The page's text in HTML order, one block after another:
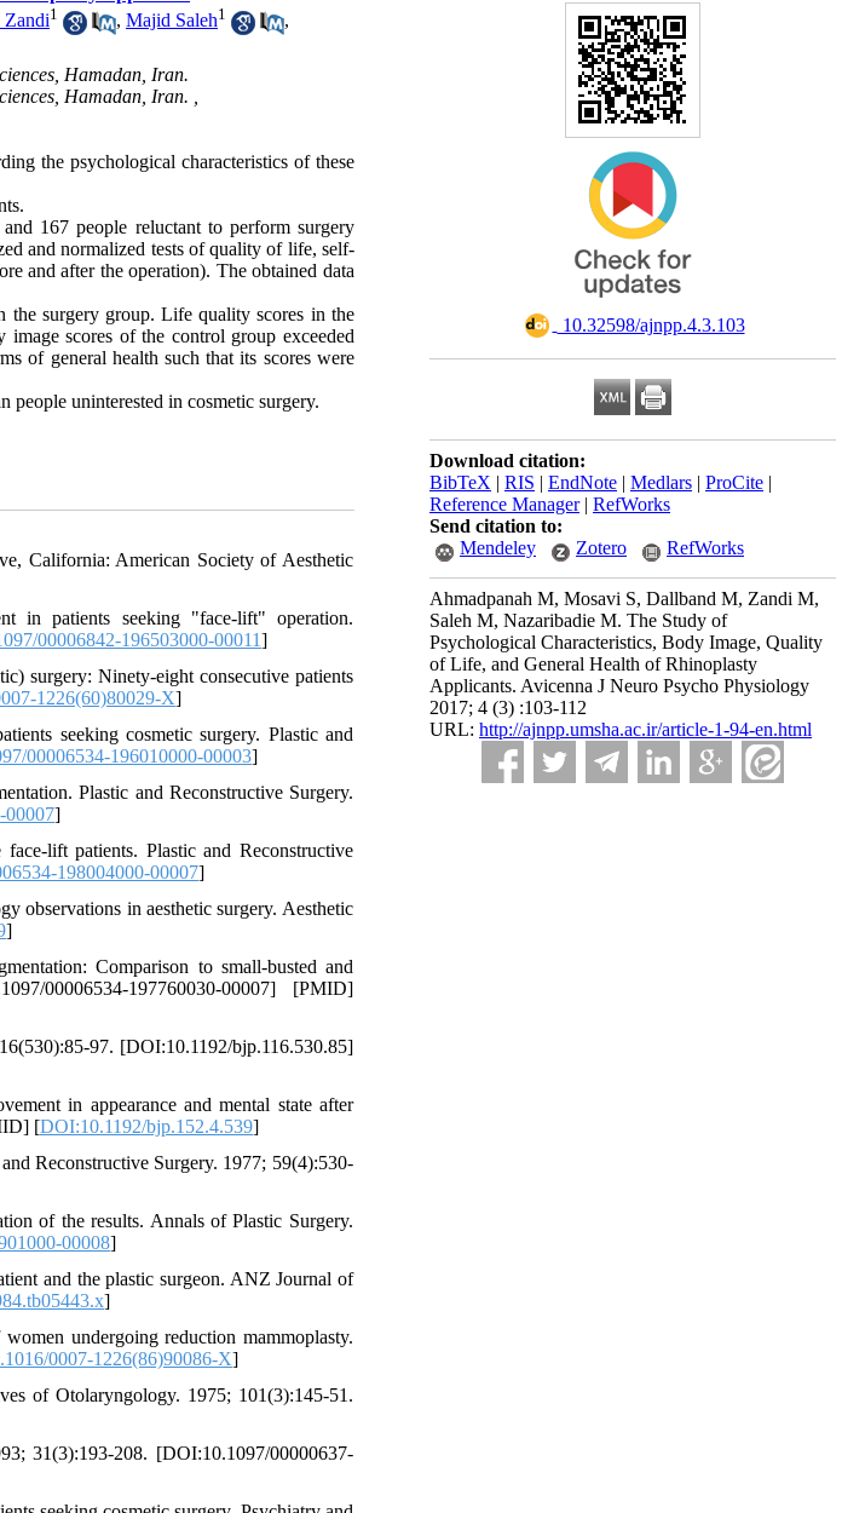
‎ 10.32598/ajnpp.4.3.103
Download citation:
BibTeX | RIS | EndNote | Medlars | ProCite |
Reference Manager| RefWorks
Send citation to:
Mendeley
Zotero RefWorks
Ahmadpanah M, Mosavi S, Dallband M, Zandi M,
Saleh M, Nazaribadie M. The Study of
Psychological Characteristics, Body Image, Quality
of Life, and General Health of Rhinoplasty
Applicants. Avicenna J Neuro Psycho Physiology
2017; 4 (3) :103-112
URL: http://ajnpp.umsha.ac.ir/article-1-94-en.html
Zandi1 , Majid Saleh1
,
Hamadan, Iran.
Hamadan, Iran. ,
the psychological characteristics of these
167 people reluctant to perform surgery
and normalized tests of quality of life, self-
and after the operation). The obtained data
the surgery group. Life quality scores in the
scores of the control group exceeded
of general health such that its scores were
people uninterested in cosmetic surgery.
California: American Society of Aesthetic
in patients seeking "face-lift" operation.
00006842-196503000-00011]
surgery: Ninety-eight consecutive patients
1226(60)80029-X]
seeking cosmetic surgery. Plastic and
00006534-196010000-00003]
Plastic and Reconstructive Surgery.
00007]
lift patients. Plastic and Reconstructive
198004000-00007]
observations in aesthetic surgery. Aesthetic
]
Comparison to small-busted and
00006534-197760030-00007] [PMID]
97. [DOI:10.1192/bjp.116.530.85]
in appearance and mental state after
[DOI:10.1192/bjp.152.4.539]
Reconstructive Surgery. 1977; 59(4):530-
of the results. Annals of Plastic Surgery.
00008]
and the plastic surgeon. ANZ Journal of
]
undergoing reduction mammoplasty.
0007-1226(86)90086-X]
of Otolaryngology. 1975; 101(3):145-51.
31(3):193-208. [DOI:10.1097/00000637-